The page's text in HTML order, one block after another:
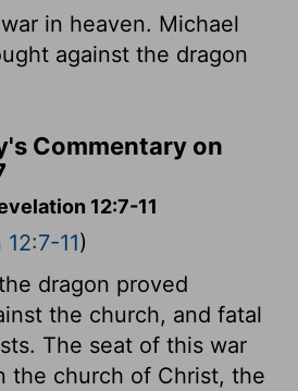
in heaven. Michael
against the dragon
Commentary on
12:7-11
11)
dragon proved
the church, and fatal
The seat of this war
the church of Christ, the